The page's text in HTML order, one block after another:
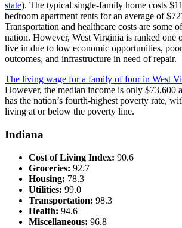
state). The typical single-family home costs
bedroom apartment rents for an average of
Transportation and healthcare costs are some
nation. However, West Virginia is ranked one
live in due to low economic opportunities,
outcomes, and infrastructure in need of repair.
The living wage for a family of four in West
However, the median income is only $73,600
has the nation’s fourth-highest poverty rate,
living at or below the poverty line.
Indiana
Cost of Living Index: 90.6
Groceries: 92.7
Housing: 78.3
Utilities: 99.0
Transportation: 98.3
Health: 94.6
Miscellaneous: 96.8